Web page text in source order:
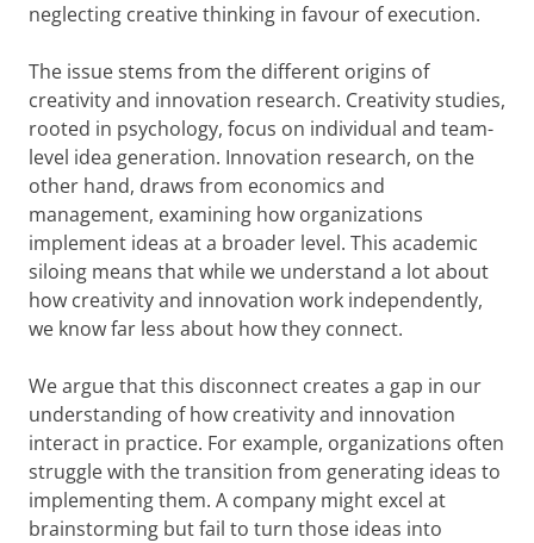
neglecting creative thinking in favour of execution.
The issue stems from the different origins of
creativity and innovation research. Creativity studies,
rooted in psychology, focus on individual and team-
level idea generation. Innovation research, on the
other hand, draws from economics and
management, examining how organizations
implement ideas at a broader level. This academic
siloing means that while we understand a lot about
how creativity and innovation work independently,
we know far less about how they connect.
We argue that this disconnect creates a gap in our
understanding of how creativity and innovation
interact in practice. For example, organizations often
struggle with the transition from generating ideas to
implementing them. A company might excel at
brainstorming but fail to turn those ideas into